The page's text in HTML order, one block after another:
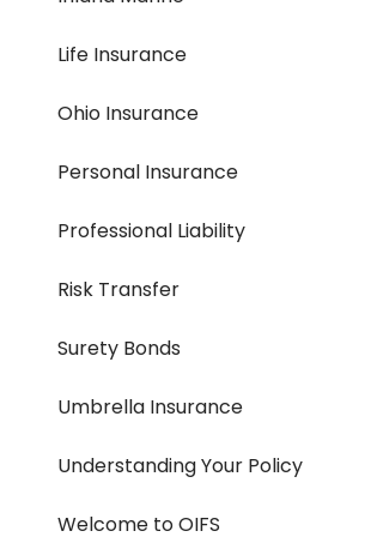
Life Insurance
Ohio Insurance
Personal Insurance
Professional Liability
Risk Transfer
Surety Bonds
Umbrella Insurance
Understanding Your Policy
Welcome to OIFS